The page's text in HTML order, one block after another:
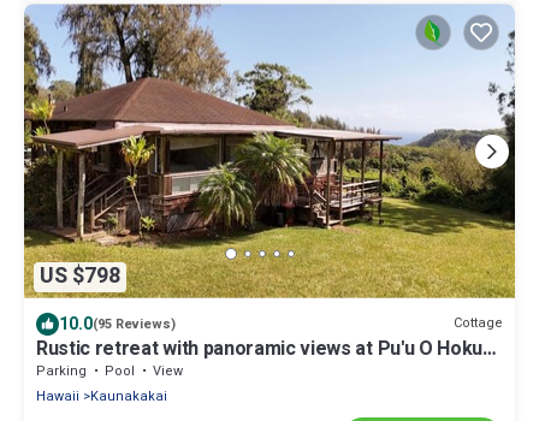
US $798
10.0(95 Reviews) Cottage
Rustic retreat with panoramic views at Pu'u O Hoku
Ranch
Parking Pool
View
Hawaii
Kaunakakai